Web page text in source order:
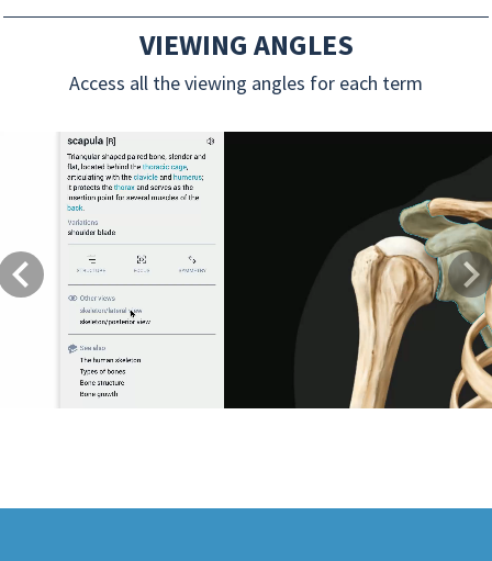
VIEWING ANGLES
Access all the viewing angles for each term
Previous Next